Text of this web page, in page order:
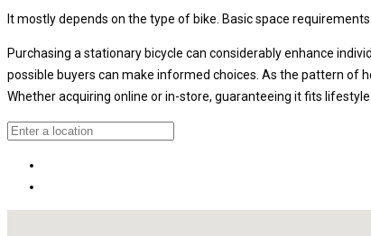
It mostly depends on the type of bike. Basic space
Purchasing a stationary bicycle can considerably enhance
possible buyers can make informed choices. As the pattern of
Whether acquiring online or in-store, guaranteeing it fits